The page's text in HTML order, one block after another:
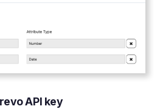
API key